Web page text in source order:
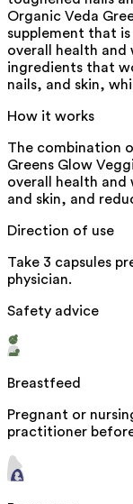
Organic Veda
supplement that
overall health and
ingredients that
nails, and skin,
How it works
The combination
Greens Glow
overall health and
and skin, and
Direction of use
Take 3 capsules
physician.
Safety advice
Breastfeed
Pregnant or
practitioner